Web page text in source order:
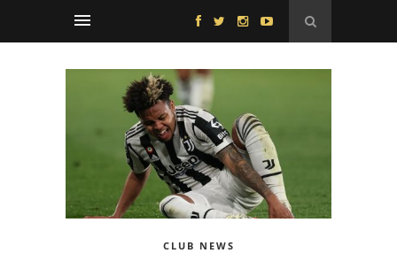
CLUB NEWS